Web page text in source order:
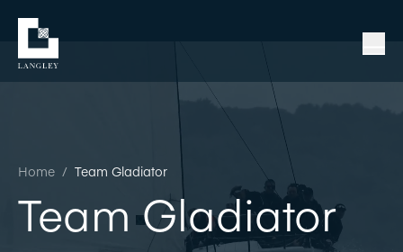
Home / Team Gladiator
Team Gladiator